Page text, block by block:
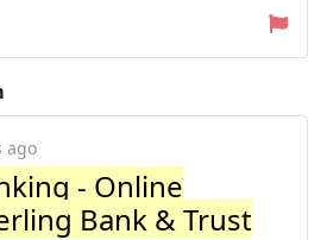
ago
- Online
Bank & Trust